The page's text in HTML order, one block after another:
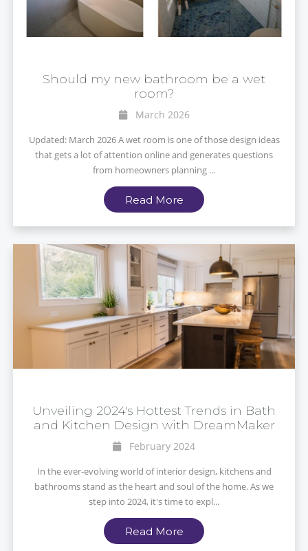
Should my new bathroom be a wet
room?
March 2026
Updated: March 2026 A wet room is one of those design ideas
that gets a lot of attention online and generates questions
from homeowners planning ...
Read More
Unveiling 2024's Hottest Trends in Bath
and Kitchen Design with DreamMaker
February 2024
In the ever-evolving world of interior design, kitchens and
bathrooms stand as the heart and soul of the home. As we
step into 2024, it's time to expl...
Read More